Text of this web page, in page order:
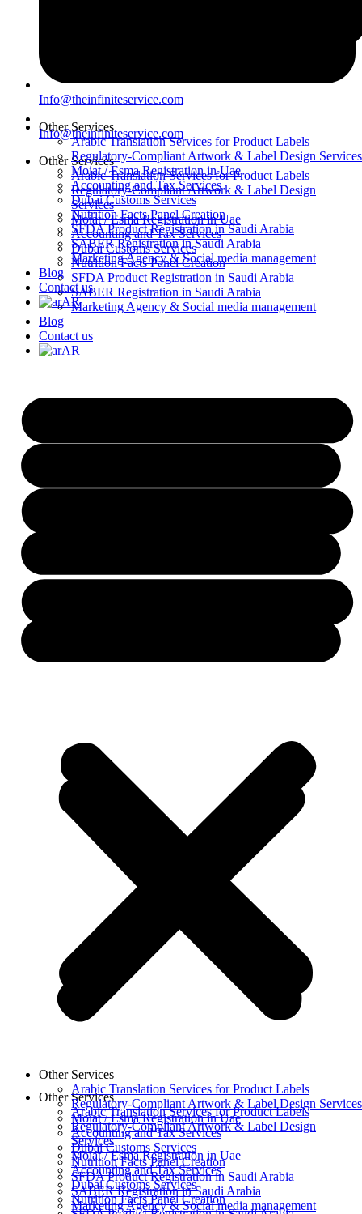
Info@theinfiniteservice.com
Other Services
Arabic Translation Services for Product Labels
Regulatory-Compliant Artwork & Label Design
Services
Moiat / Esma Registration in Uae
Accounting and Tax Services
Dubai Customs Services
Nutrition Facts Panel Creation
SFDA Product Registration in Saudi Arabia
SABER Registration in Saudi Arabia
Marketing Agency & Social media management
Blog
Contact us
AR
Other Services
Arabic Translation Services for Product Labels
Regulatory-Compliant Artwork & Label Design
Services
Moiat / Esma Registration in Uae
Accounting and Tax Services
Dubai Customs Services
Nutrition Facts Panel Creation
Info@theinfiniteservice.com
Other Services
Arabic Translation Services for Product Labels
Regulatory-Compliant Artwork & Label Design Services
Moiat / Esma Registration in Uae
Accounting and Tax Services
Dubai Customs Services
Nutrition Facts Panel Creation
SFDA Product Registration in Saudi Arabia
SABER Registration in Saudi Arabia
Marketing Agency & Social media management
Blog
Contact us
AR
Other Services
Arabic Translation Services for Product Labels
Regulatory-Compliant Artwork & Label Design Services
Moiat / Esma Registration in Uae
Accounting and Tax Services
Dubai Customs Services
Nutrition Facts Panel Creation
SFDA Product Registration in Saudi Arabia
SABER Registration in Saudi Arabia
Marketing Agency & Social media management